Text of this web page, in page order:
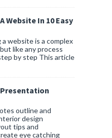
Website In 10 Easy
website is a complex
like any process
by step This article
outline and
design
tips and
eye catching